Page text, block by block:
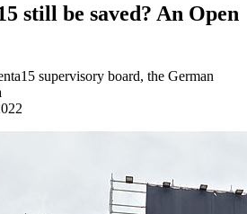
still be saved? An Open
supervisory board, the German